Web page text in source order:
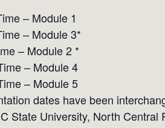
– Module 1
– Module 3*
– Module 2 *
– Module 4
– Module 5
dates have been
State University, North